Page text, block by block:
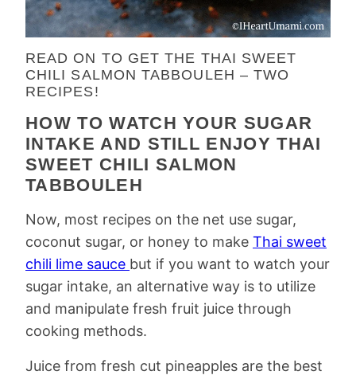
READ ON TO GET THE THAI SWEET
CHILI SALMON TABBOULEH – TWO
RECIPES!
HOW TO WATCH YOUR SUGAR
INTAKE AND STILL ENJOY THAI
SWEET CHILI SALMON
TABBOULEH
Now, most recipes on the net use sugar,
coconut sugar, or honey to make Thai sweet
chili lime sauce but if you want to watch your
sugar intake, an alternative way is to utilize
and manipulate fresh fruit juice through
cooking methods.
Juice from fresh cut pineapples are the best